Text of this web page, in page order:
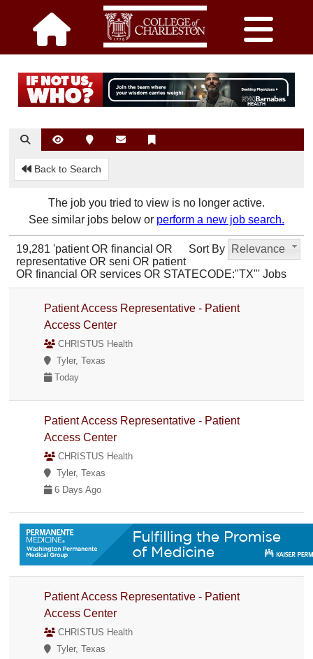
Back to Search
The job you tried to view is no longer active.
See similar jobs below or perform a new job search.
Sort By Relevance
19,281 'patient OR financial OR
representative OR seni OR patient
OR financial OR services OR STATECODE:"TX"' Jobs
Patient Access Representative - Patient
Access Center
CHRISTUS Health
Tyler, Texas
Today
Patient Access Representative - Patient
Access Center
CHRISTUS Health
Tyler, Texas
6 Days Ago
Patient Access Representative - Patient
Access Center
CHRISTUS Health
Tyler, Texas